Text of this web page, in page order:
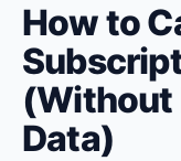
How to
(Without
Data)